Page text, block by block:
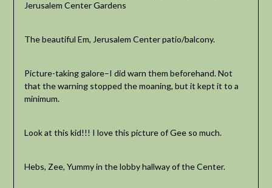
Jerusalem Center Gardens
The beautiful Em, Jerusalem Center patio/balcony.
Picture-taking galore–I did warn them beforehand. Not
that the warning stopped the moaning, but it kept it to a
minimum.
Look at this kid!!! I love this picture of Gee so much.
Hebs, Zee, Yummy in the lobby hallway of the Center.